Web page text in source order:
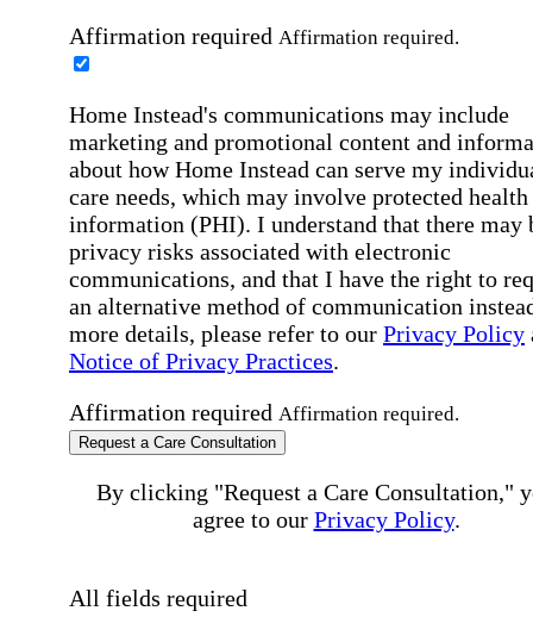
Affirmation required Affirmation required.
Home Instead's communications may include
marketing and promotional content and
about how Home Instead can serve my
care needs, which may involve protected health
information (PHI). I understand that there may
privacy risks associated with electronic
communications, and that I have the right to
an alternative method of communication
more details, please refer to our Privacy Policy
Notice of Privacy Practices.
Affirmation required Affirmation required.
Request a Care Consultation
By clicking "Request a Care Consultation,"
agree to our Privacy Policy.
All fields required